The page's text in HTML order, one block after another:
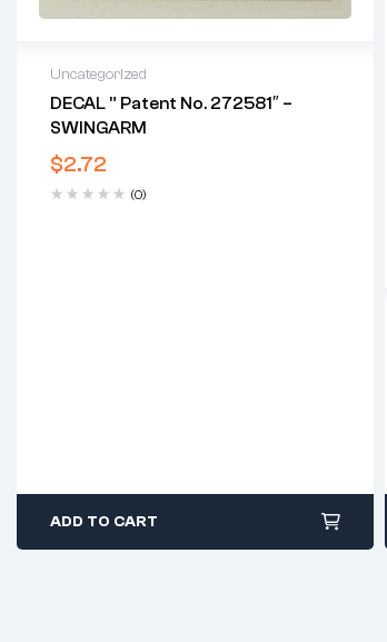
Uncategorized
DECAL ” Patent No. 272581″ –
SWINGARM
$2.72
(0)
ADD TO CART